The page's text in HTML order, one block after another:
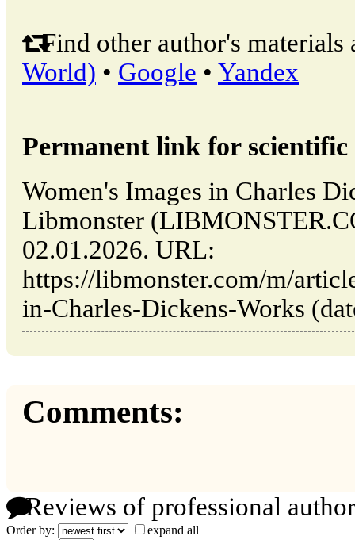
Find other author's materials
World) • Google • Yandex
Permanent link for
Women's Images in Charles
Libmonster
02.01.2026. URL:
https://libmonster.com/m/
in-Charles-Dickens-Works
Comments:
Reviews of professional
Order by:
expand all